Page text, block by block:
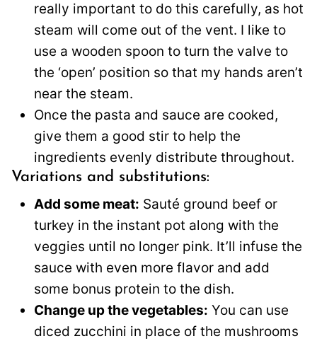
really important to do this carefully, as hot
steam will come out of the vent. I like to
use a wooden spoon to turn the valve to
the ‘open’ position so that my hands aren’t
near the steam.
Once the pasta and sauce are cooked,
give them a good stir to help the
ingredients evenly distribute throughout.
Variations and substitutions:
Add some meat: Sauté ground beef or
turkey in the instant pot along with the
veggies until no longer pink. It’ll infuse the
sauce with even more flavor and add
some bonus protein to the dish.
Change up the vegetables: You can use
diced zucchini in place of the mushrooms